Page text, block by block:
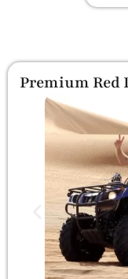
Premium Red